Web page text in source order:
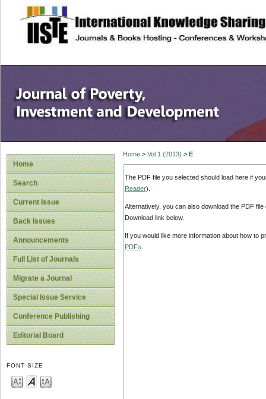
site description
Home
Search
Current Issue
Back Issues
Announcements
Full List of Journals
Migrate a Journal
Special Issue Service
Conference Publishing
Editorial Board
FONT SIZE
Home> Vol 1 (2013) > E
The PDF file you selected should load here if
Reader).
Alternatively, you can also download the PDF
Download link below.
If you would like more information about how to
PDFs